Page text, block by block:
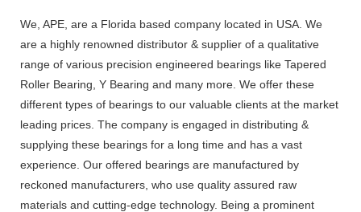
We, APE, are a Florida based company located in USA. We
are a highly renowned distributor & supplier of a qualitative
range of various precision engineered bearings like Tapered
Roller Bearing, Y Bearing and many more. We offer these
different types of bearings to our valuable clients at the market
leading prices. The company is engaged in distributing &
supplying these bearings for a long time and has a vast
experience. Our offered bearings are manufactured by
reckoned manufacturers, who use quality assured raw
materials and cutting-edge technology. Being a prominent